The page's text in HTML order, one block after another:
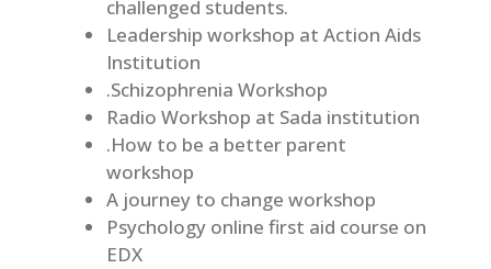
challenged students.
Leadership workshop at Action Aids
Institution
.Schizophrenia Workshop
Radio Workshop at Sada institution
.How to be a better parent
workshop
A journey to change workshop
Psychology online first aid course on
EDX